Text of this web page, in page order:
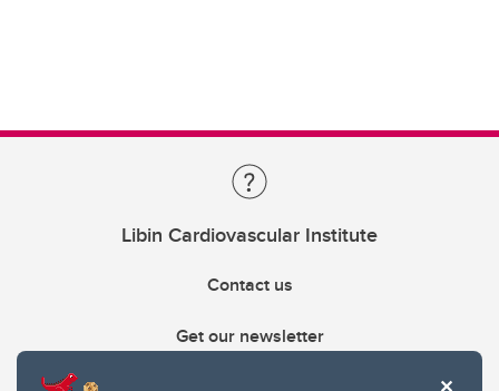
Libin Cardiovascular Institute
Contact us
Get our newsletter